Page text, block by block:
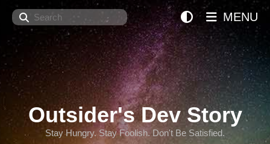
Search
Outsider's Dev Story
Stay Hungry. Stay Foolish. Don't Be Satisfied.
MENU